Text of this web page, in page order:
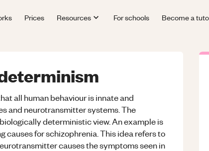
Prices Resources For schools Become a
all human behaviour is innate and
and neurotransmitter systems. The
deterministic view. An example is
causes for schizophrenia. This idea refers to
causes the symptoms seen in